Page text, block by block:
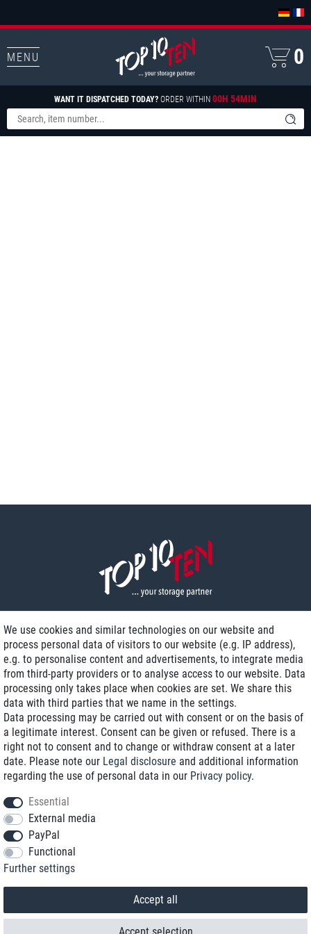
MENU
WANT IT DISPATCHED TODAY? ORDER WITHIN 00H 54MIN
0
Delivery on NBD optional
Low shipping costs
Refurbished with warranty
+49 89 89 96 16 0*
We use cookies and similar technologies on our website and
process personal data of visitors to our website (e.g. IP address),
e.g. to personalise content and advertisements, to integrate media
from third-party providers or to analyse access to our website. Data
processing only takes place when cookies are set. We share this
data with third parties that we name in the settings.
Data processing may be carried out with consent or on the basis of
a legitimate interest. Consent can be given or refused. There is a
right not to consent and to change or withdraw consent at a later
date. Please note our Legal disclosure and additional information
regarding the use of personal data in our Privacy policy.
Essential
External media
PayPal
Functional
Further settings
Accept all